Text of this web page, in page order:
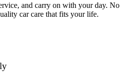
and carry on with your day. No
car care that fits your life.